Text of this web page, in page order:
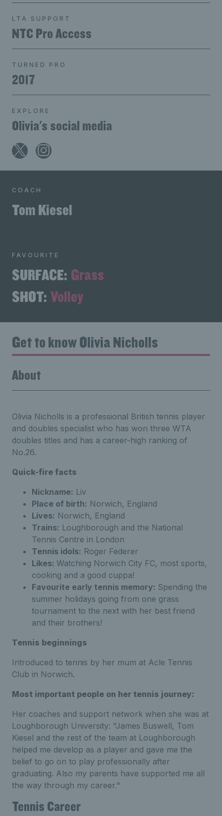
LTA SUPPORT
NTC Pro Access
TURNED PRO
2017
EXPLORE
Olivia's social media
FAVOURITE
SURFACE: Grass
SHOT: Volley
COACH
Tom Kiesel
Get to know Olivia Nicholls
About
Olivia Nicholls is a professional British tennis player
and doubles specialist who has won three WTA
doubles titles and has a career-high ranking of
No.26.
Quick-fire facts
Nickname: Liv
Place of birth: Norwich, England
Lives: Norwich, England
Trains: Loughborough and the National
Tennis Centre in London
Tennis idols: Roger Federer
Likes: Watching Norwich City FC, most sports,
cooking and a good cuppa!
Favourite early tennis memory: Spending the
summer holidays going from one grass
tournament to the next with her best friend
and their brothers!
Tennis beginnings
Introduced to tennis by her mum at Acle Tennis
Club in Norwich.
Most important people on her tennis journey:
Her coaches and support network when she was at
Loughborough University: "James Buswell, Tom
Kiesel and the rest of the team at Loughborough
helped me develop as a player and gave me the
belief to go on to play professionally after
graduating. Also my parents have supported me all
the way through my career."
Tennis Career